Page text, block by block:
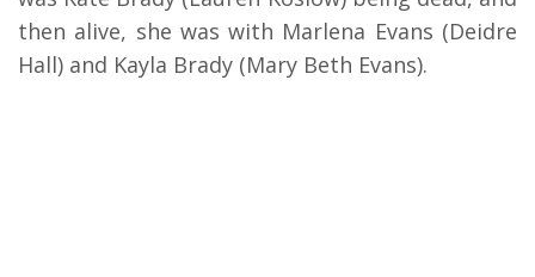
then alive, she was with Marlena Evans (Deidre
Hall) and Kayla Brady (Mary Beth Evans).